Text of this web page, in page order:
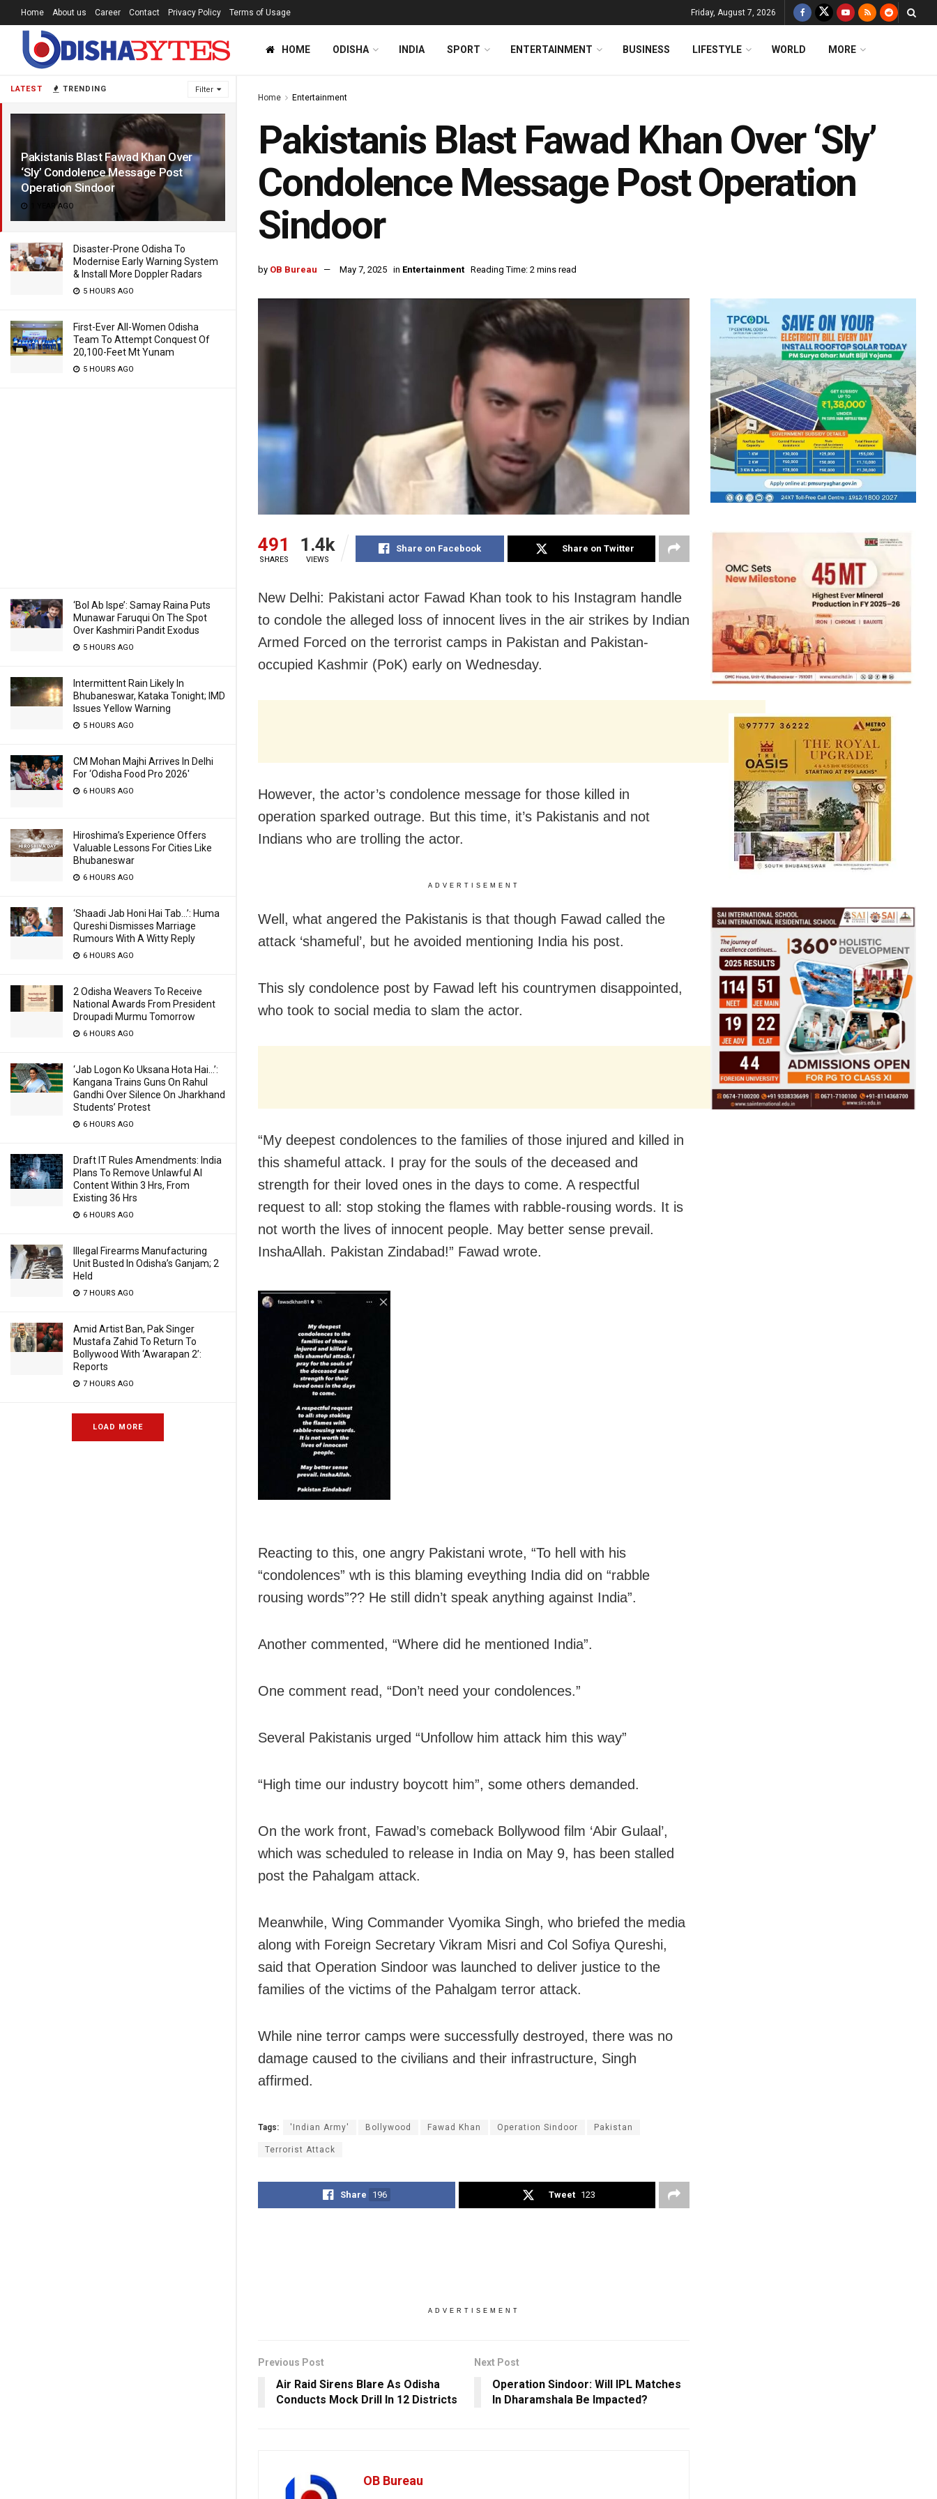
LATEST TRENDING Filter
Pakistanis Blast Fawad Khan Over
‘Sly’ Condolence Message Post
Operation Sindoor
1 YEAR AGO
Disaster-Prone Odisha To
Modernise Early Warning System
& Install More Doppler Radars
5 HOURS AGO
First-Ever All-Women Odisha
Team To Attempt Conquest Of
20,100-Feet Mt Yunam
5 HOURS AGO
‘Bol Ab Ispe’: Samay Raina Puts
Munawar Faruqui On The Spot
Over Kashmiri Pandit Exodus
5 HOURS AGO
Intermittent Rain Likely In
Bhubaneswar, Kataka Tonight; IMD
Issues Yellow Warning
5 HOURS AGO
CM Mohan Majhi Arrives In Delhi
For ‘Odisha Food Pro 2026′
6 HOURS AGO
Hiroshima’s Experience Offers
Valuable Lessons For Cities Like
Bhubaneswar
6 HOURS AGO
‘Shaadi Jab Honi Hai Tab…’: Huma
Qureshi Dismisses Marriage
Rumours With A Witty Reply
6 HOURS AGO
2 Odisha Weavers To Receive
National Awards From President
Droupadi Murmu Tomorrow
6 HOURS AGO
‘Jab Logon Ko Uksana Hota Hai…’:
Kangana Trains Guns On Rahul
Gandhi Over Silence On Jharkhand
Students’ Protest
6 HOURS AGO
Draft IT Rules Amendments: India
Plans To Remove Unlawful AI
Content Within 3 Hrs, From
Existing 36 Hrs
6 HOURS AGO
Illegal Firearms Manufacturing
Unit Busted In Odisha’s Ganjam; 2
Held
7 HOURS AGO
Amid Artist Ban, Pak Singer
Mustafa Zahid To Return To
Bollywood With ‘Awarapan 2’:
Reports
7 HOURS AGO
LOAD MORE
Home About us Career Contact Privacy Policy Terms of Usage Friday, August 7, 2026
HOME ODISHA INDIA SPORT ENTERTAINMENT BUSINESS LIFESTYLE WORLD MORE
Home Entertainment
Pakistanis Blast Fawad Khan Over ‘Sly’
Condolence Message Post Operation
Sindoor
by OB Bureau May 7, 2025 in Entertainment Reading Time: 2 mins read
491
SHARES
1.4k
VIEWS
Share on Facebook Share on Twitter
New Delhi: Pakistani actor Fawad Khan took to his Instagram handle
to condole the alleged loss of innocent lives in the air strikes by Indian
Armed Forced on the terrorist camps in Pakistan and Pakistan-
occupied Kashmir (PoK) early on Wednesday.
However, the actor’s condolence message for those killed in
operation sparked outrage. But this time, it’s Pakistanis and not
Indians who are trolling the actor.
ADVERTISEMENT
Well, what angered the Pakistanis is that though Fawad called the
attack ‘shameful’, but he avoided mentioning India his post.
This sly condolence post by Fawad left his countrymen disappointed,
who took to social media to slam the actor.
“My deepest condolences to the families of those injured and killed in
this shameful attack. I pray for the souls of the deceased and
strength for their loved ones in the days to come. A respectful
request to all: stop stoking the flames with rabble-rousing words. It is
not worth the lives of innocent people. May better sense prevail.
InshaAllah. Pakistan Zindabad!” Fawad wrote.
Reacting to this, one angry Pakistani wrote, “To hell with his
“condolences” wth is this blaming eveything India did on “rabble
rousing words”?? He still didn’t speak anything against India”.
Another commented, “Where did he mentioned India”.
One comment read, “Don’t need your condolences.”
Several Pakistanis urged “Unfollow him attack him this way”
“High time our industry boycott him”, some others demanded.
On the work front, Fawad’s comeback Bollywood film ‘Abir Gulaal’,
which was scheduled to release in India on May 9, has been stalled
post the Pahalgam attack.
Meanwhile, Wing Commander Vyomika Singh, who briefed the media
along with Foreign Secretary Vikram Misri and Col Sofiya Qureshi,
said that Operation Sindoor was launched to deliver justice to the
families of the victims of the Pahalgam terror attack.
While nine terror camps were successfully destroyed, there was no
damage caused to the civilians and their infrastructure, Singh
affirmed.
Tags: 'Indian Army' Bollywood Fawad Khan Operation Sindoor Pakistan
Terrorist Attack
Share 196 Tweet 123
ADVERTISEMENT
Previous Post
Air Raid Sirens Blare As Odisha
Conducts Mock Drill In 12 Districts
Next Post
Operation Sindoor: Will IPL Matches
In Dharamshala Be Impacted?
OB Bureau